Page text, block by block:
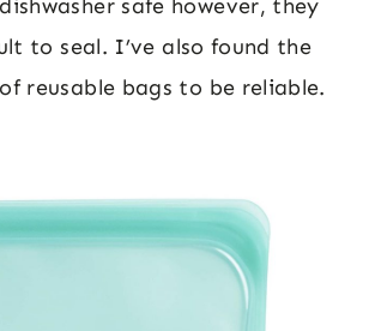
safe however, they
to seal. I’ve also found the
of reusable bags to be reliable.